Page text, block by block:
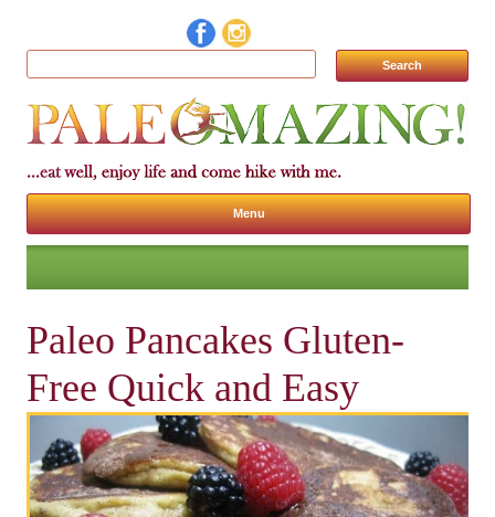
Search for:
Menu
Skip to content
Paleo Pancakes Gluten-
Free Quick and Easy